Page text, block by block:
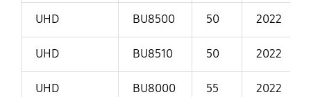
UHD BU8500 50 2022
UHD BU8510 50 2022
UHD BU8000 55 2022